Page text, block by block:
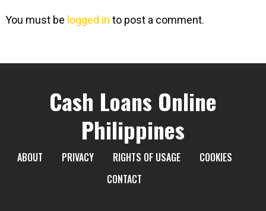
You must be logged in to post a comment.
Cash Loans Online
Philippines
ABOUT PRIVACY RIGHTS OF USAGE
COOKIES
CONTACT